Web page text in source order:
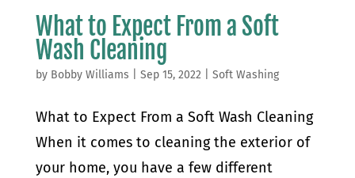
What to Expect From a Soft
Wash Cleaning
by Bobby Williams Sep 15, 2022 Soft Washing
What to Expect From a Soft Wash Cleaning
When it comes to cleaning the exterior of
your home, you have a few different